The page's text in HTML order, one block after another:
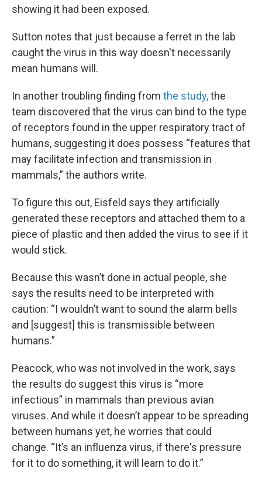
showing it had been exposed.
Sutton notes that just because a ferret in the lab
caught the virus in this way doesn't necessarily
mean humans will.
In another troubling finding from the study,the
team discovered that the virus can bind to the type
of receptors found in the upper respiratory tract of
humans, suggesting it does possess “features that
may facilitate infection and transmission in
mammals,” the authors write.
To figure this out, Eisfeld says they artificially
generated these receptors and attached them to a
piece of plastic and then added the virus to see if it
would stick.
Because this wasn’t done in actual people, she
says the results need to be interpreted with
caution: “I wouldn’t want to sound the alarm bells
and [suggest] this is transmissible between
humans.”
Peacock, who was not involved in the work, says
the results do suggest this virus is “more
infectious” in mammals than previous avian
viruses. And while it doesn’t appear to be spreading
between humans yet, he worries that could
change. “It’s an influenza virus, if there's pressure
for it to do something, it will learn to do it.”